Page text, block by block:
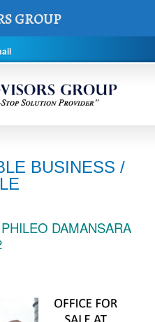
BUSINESS /
DAMANSARA
GROUP